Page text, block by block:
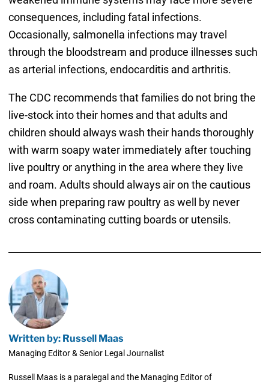
consequences, including fatal infections.
Occasionally, salmonella infections may travel
through the bloodstream and produce illnesses such
as arterial infections, endocarditis and arthritis.
The CDC recommends that families do not bring the
live-stock into their homes and that adults and
children should always wash their hands thoroughly
with warm soapy water immediately after touching
live poultry or anything in the area where they live
and roam. Adults should always air on the cautious
side when preparing raw poultry as well by never
cross contaminating cutting boards or utensils.
Written by: Russell Maas
Managing Editor & Senior Legal Journalist
Russell Maas is a paralegal and the Managing Editor of